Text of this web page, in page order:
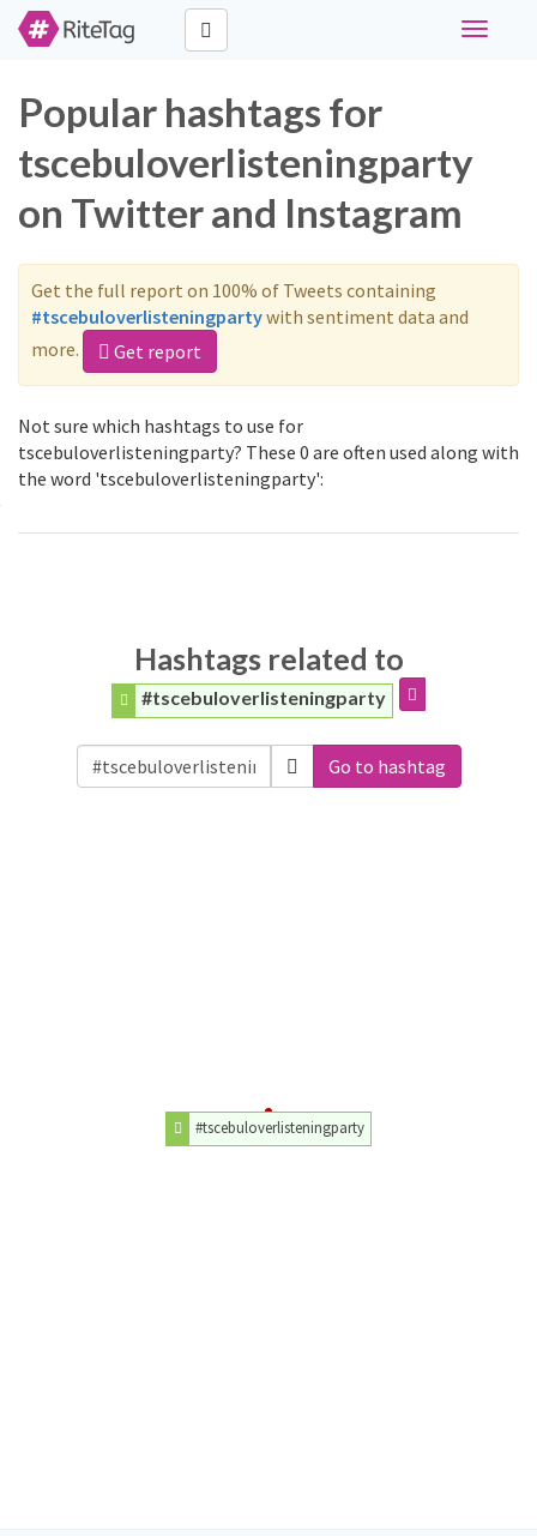
Toggle
Popular hashtags for
tscebuloverlisteningparty
on Twitter and Instagram
Get the full report on 100% of Tweets containing
#tscebuloverlisteningpartywith sentiment data and
more.
Get report
Not sure which hashtags to use for
tscebuloverlisteningparty? These 0 are often used along with
the word 'tscebuloverlisteningparty':
Hashtags related to
#tscebuloverlisteningparty
Go to hashtag
#tscebuloverlisteningparty